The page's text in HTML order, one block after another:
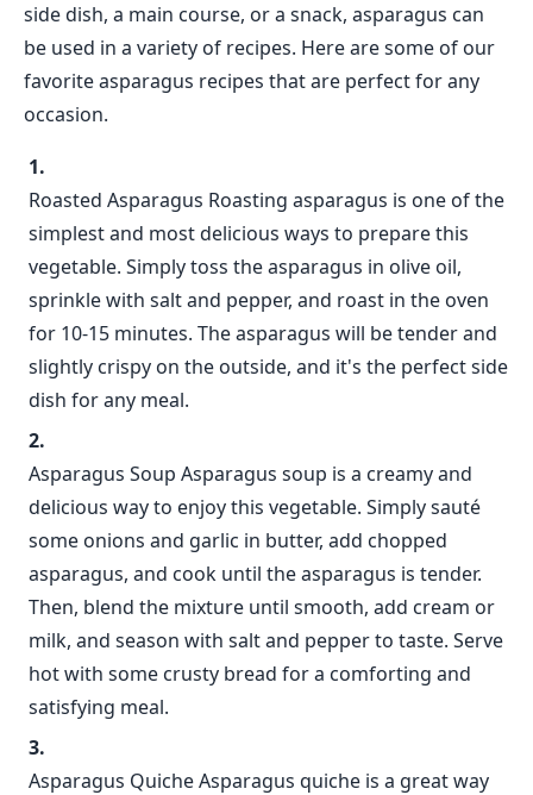
side dish, a main course, or a snack, asparagus can
be used in a variety of recipes. Here are some of our
favorite asparagus recipes that are perfect for any
occasion.
Roasted Asparagus Roasting asparagus is one of the
simplest and most delicious ways to prepare this
vegetable. Simply toss the asparagus in olive oil,
sprinkle with salt and pepper, and roast in the oven
for 10-15 minutes. The asparagus will be tender and
slightly crispy on the outside, and it's the perfect side
dish for any meal.
Asparagus Soup Asparagus soup is a creamy and
delicious way to enjoy this vegetable. Simply sauté
some onions and garlic in butter, add chopped
asparagus, and cook until the asparagus is tender.
Then, blend the mixture until smooth, add cream or
milk, and season with salt and pepper to taste. Serve
hot with some crusty bread for a comforting and
satisfying meal.
Asparagus Quiche Asparagus quiche is a great way